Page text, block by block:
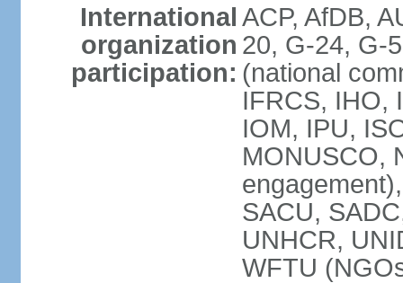
International
organization
participation:
ACP, AfDB,
20, G-24, G-
(national
IFRCS, IHO,
IOM, IPU,
MONUSCO,
SACU,
UNHCR,
WFTU